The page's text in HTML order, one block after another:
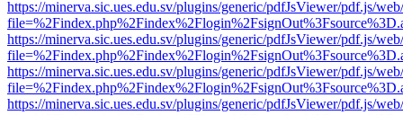
https://minerva.sic.ues.edu.sv/plugins/generic/pdfJsViewer/pdf.js/
https://minerva.sic.ues.edu.sv/plugins/generic/pdfJsViewer/pdf.js/
https://minerva.sic.ues.edu.sv/plugins/generic/pdfJsViewer/pdf.js/
https://minerva.sic.ues.edu.sv/plugins/generic/pdfJsViewer/pdf.js/